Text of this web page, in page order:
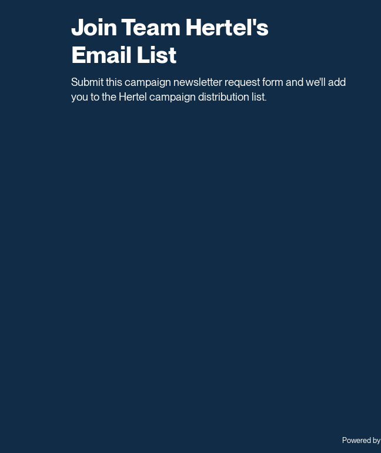
Join Team Hertel's
Email List
Submit this campaign newsletter request form and we'll add
you to the Hertel campaign distribution list.
Powered by